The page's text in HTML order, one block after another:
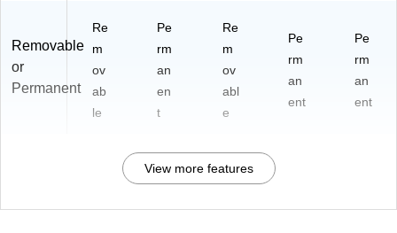
Removable
or
Permanent
Re
m
ov
ab
le
Pe
rm
an
en
t
Re
m
ov
abl
e
Pe
rm
an
ent
Pe
rm
an
ent
View more features